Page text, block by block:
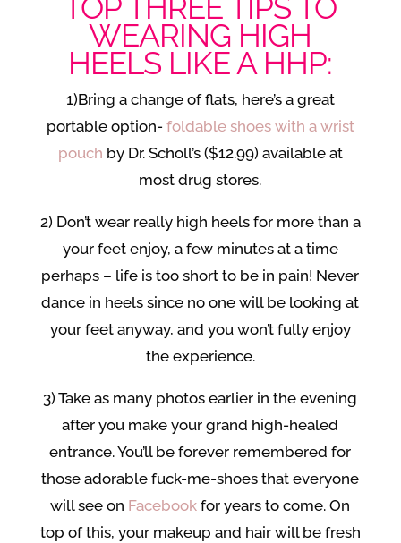
TOP THREE TIPS TO
WEARING HIGH
HEELS LIKE A HHP:
1)Bring a change of flats, here’s a great
portable option-foldable shoes with a wrist
pouch by Dr. Scholl’s ($12.99) available at
most drug stores.
2) Don’t wear really high heels for more than a
your feet enjoy, a few minutes at a time
perhaps – life is too short to be in pain! Never
dance in heels since no one will be looking at
your feet anyway, and you won’t fully enjoy
the experience.
3) Take as many photos earlier in the evening
after you make your grand high-healed
entrance. You’ll be forever remembered for
those adorable fuck-me-shoes that everyone
will see on Facebook for years to come. On
top of this, your makeup and hair will be fresh